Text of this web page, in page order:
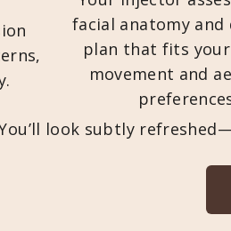
facial anatomy and
plan that fits
movement and
look subtly